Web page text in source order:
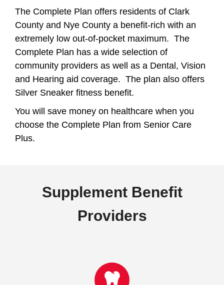
The Complete Plan offers residents of Clark
County and Nye County a benefit-rich with an
extremely low out-of-pocket maximum. The
Complete Plan has a wide selection of
community providers as well as a Dental, Vision
and Hearing aid coverage. The plan also offers
Silver Sneaker fitness benefit.
You will save money on healthcare when you
choose the Complete Plan from Senior Care
Plus.
Supplement Benefit
Providers